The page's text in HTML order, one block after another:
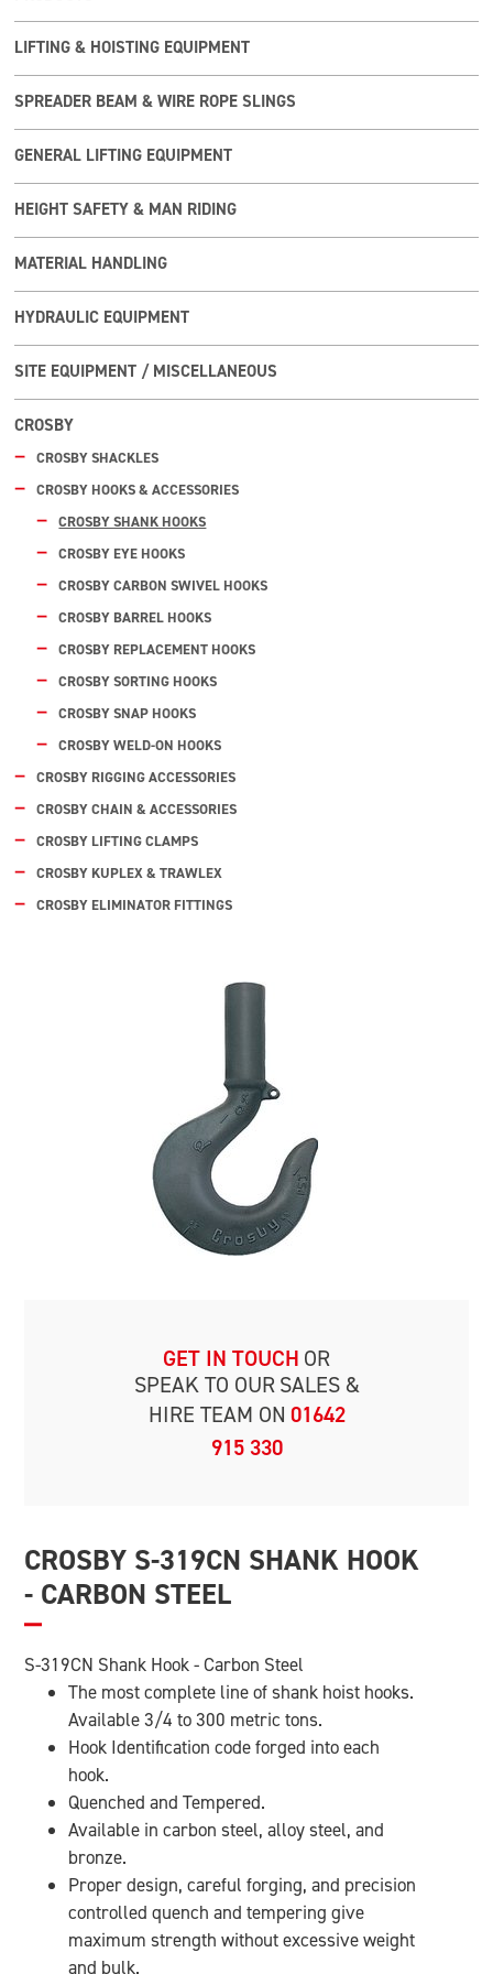
LIFTING & HOISTING EQUIPMENT
SPREADER BEAM & WIRE ROPE SLINGS
GENERAL LIFTING EQUIPMENT
HEIGHT SAFETY & MAN RIDING
MATERIAL HANDLING
HYDRAULIC EQUIPMENT
SITE EQUIPMENT / MISCELLANEOUS
CROSBY
CROSBY SHACKLES
CROSBY HOOKS & ACCESSORIES
CROSBY SHANK HOOKS
CROSBY EYE HOOKS
CROSBY CARBON SWIVEL HOOKS
CROSBY BARREL HOOKS
CROSBY REPLACEMENT HOOKS
CROSBY SORTING HOOKS
CROSBY SNAP HOOKS
CROSBY WELD-ON HOOKS
CROSBY RIGGING ACCESSORIES
CROSBY CHAIN & ACCESSORIES
CROSBY LIFTING CLAMPS
CROSBY KUPLEX & TRAWLEX
CROSBY ELIMINATOR FITTINGS
GET IN TOUCH OR
SPEAK TO OUR SALES &
HIRE TEAM ON 01642
915 330
CROSBY S-319CN SHANK HOOK
- CARBON STEEL
S-319CN Shank Hook - Carbon Steel
The most complete line of shank hoist hooks.
Available 3/4 to 300 metric tons.
Hook Identification code forged into each
hook.
Quenched and Tempered.
Available in carbon steel, alloy steel, and
bronze.
Proper design, careful forging, and precision
controlled quench and tempering give
maximum strength without excessive weight
and bulk.